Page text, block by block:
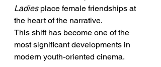
Ladies place female friendships at
the heart of the narrative.
This shift has become one of the
most significant developments in
modern youth-oriented cinema.